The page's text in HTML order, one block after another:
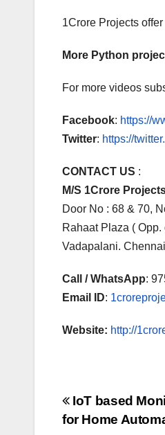
1Crore Projects
More Python
For more videos
Facebook: https://
Twitter: https://
CONTACT US :
M/S 1Crore
Door No : 68 & 70,
Rahaat Plaza (
Vadapalani.
Call / WhatsApp:
Email ID:
Website: http://
Post
IoT based
for Home